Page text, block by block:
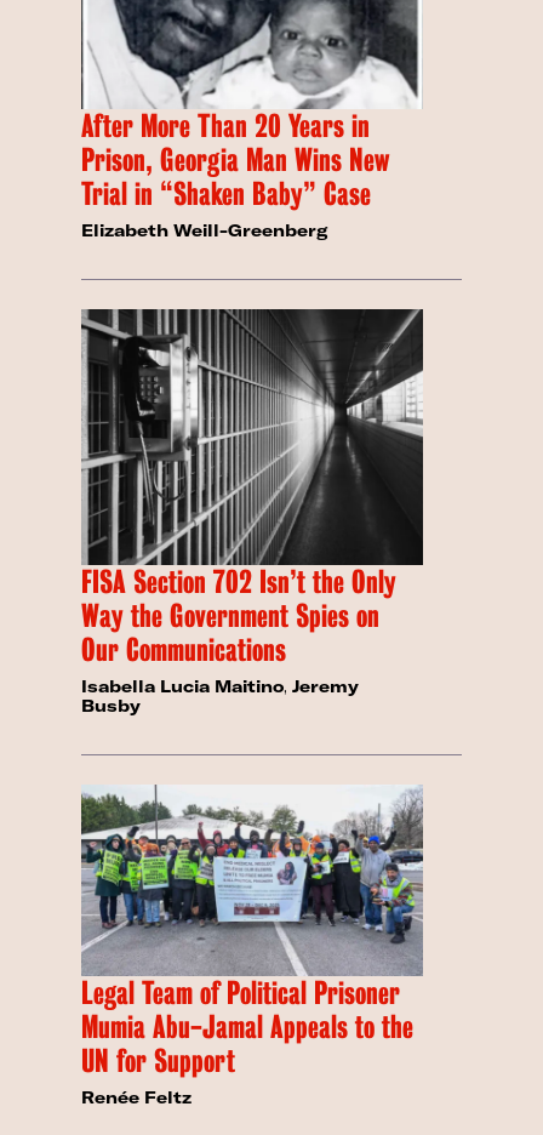
After More Than 20 Years in
Prison, Georgia Man Wins New
Trial in “Shaken Baby” Case
Elizabeth Weill-Greenberg
FISA Section 702 Isn’t the Only
Way the Government Spies on
Our Communications
Isabella Lucia Maitino,Jeremy
Busby
Legal Team of Political Prisoner
Mumia Abu-Jamal Appeals to the
UN for Support
Renée Feltz